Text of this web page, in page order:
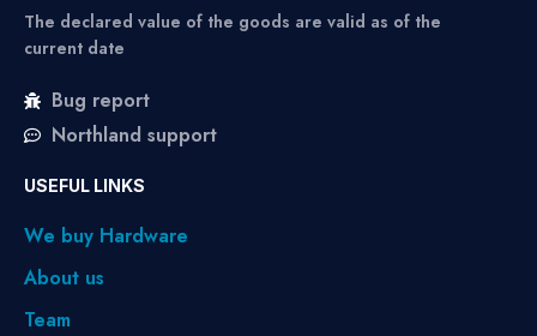
The declared value of the goods are valid as of the
current date
Bug report
Northland support
USEFUL LINKS
We buy Hardware
About us
Team